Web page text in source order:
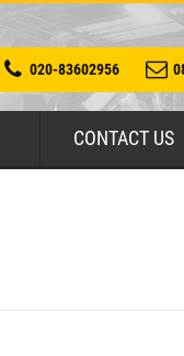
020-83602956
CONTACT US